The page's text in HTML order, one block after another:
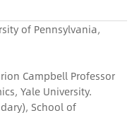
of Pennsylvania,
Campbell Professor
Yale University.
School of